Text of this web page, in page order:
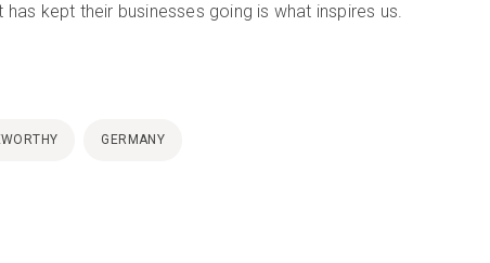
has kept their businesses going is what inspires us.
GERMANY